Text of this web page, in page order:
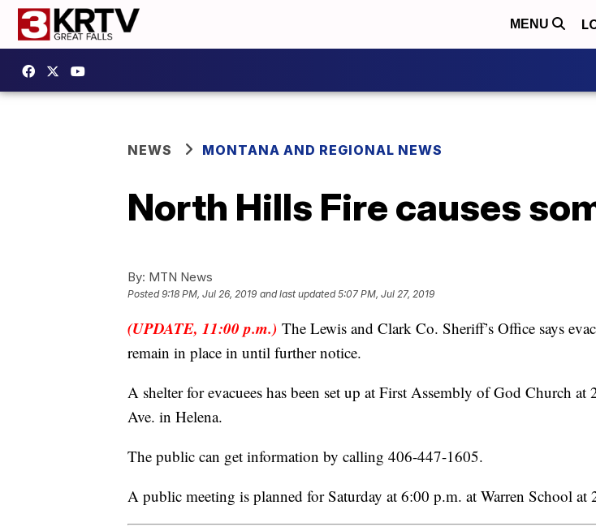
MENU
NEWS MONTANA AND REGIONAL NEWS
North Hills Fire causes
By: MTN News
Posted9:18 PM, Jul 26, 2019 and last updated 5:07 PM, Jul 27, 2019
(UPDATE, 11:00 p.m.) The Lewis and Clark Co. Sheriff’s Office says
remain in place in until further notice.
A shelter for evacuees has been set up at First Assembly of God Church at
Ave. in Helena.
The public can get information by calling 406-447-1605.
A public meeting is planned for Saturday at 6:00 p.m. at Warren School at